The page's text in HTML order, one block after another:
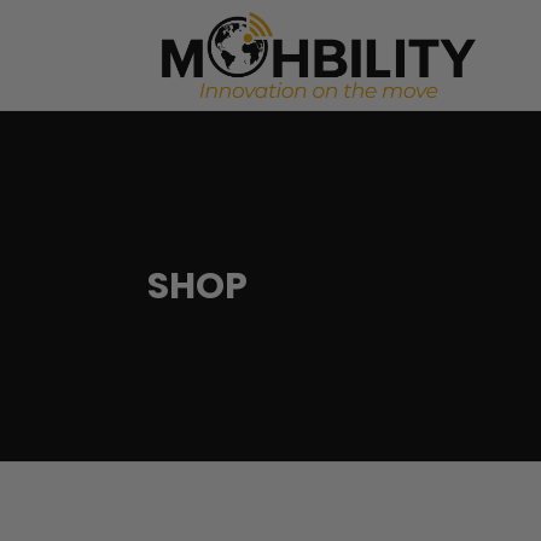
Marketing Automation
Startup Investment Facilitation
Corporate Partnership Acquisition
SHOP